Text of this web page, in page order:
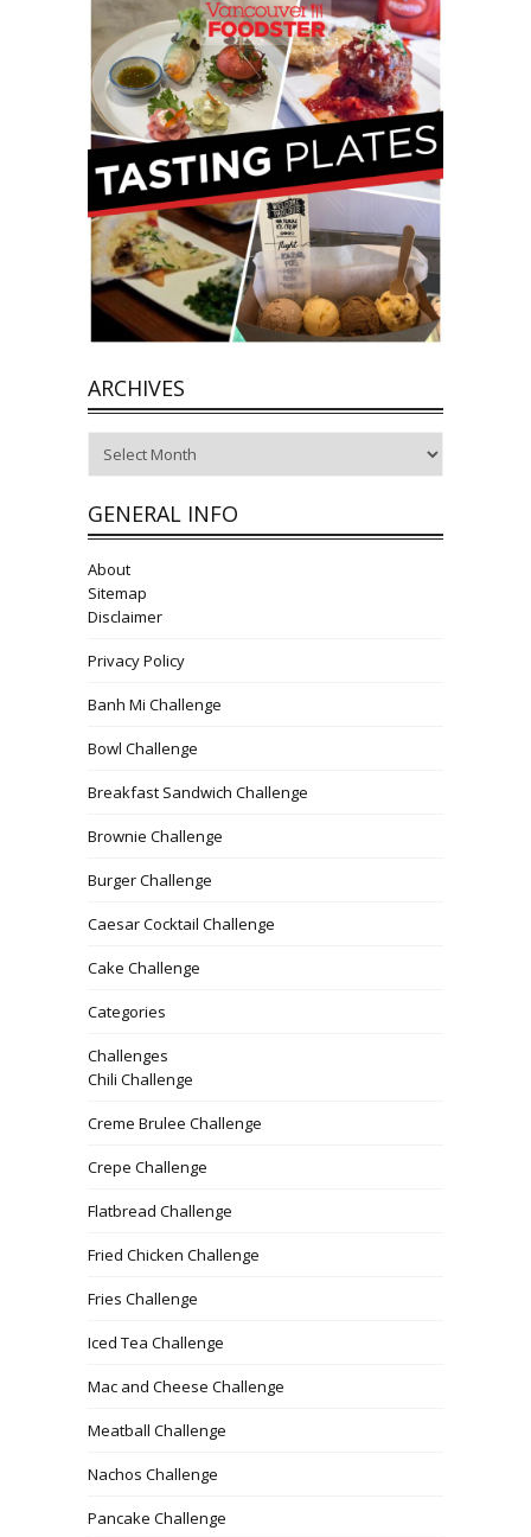
ARCHIVES
GENERAL INFO
About
Sitemap
Disclaimer
Privacy Policy
Banh Mi Challenge
Bowl Challenge
Breakfast Sandwich Challenge
Brownie Challenge
Burger Challenge
Caesar Cocktail Challenge
Cake Challenge
Categories
Challenges
Chili Challenge
Creme Brulee Challenge
Crepe Challenge
Flatbread Challenge
Fried Chicken Challenge
Fries Challenge
Iced Tea Challenge
Mac and Cheese Challenge
Meatball Challenge
Nachos Challenge
Pancake Challenge